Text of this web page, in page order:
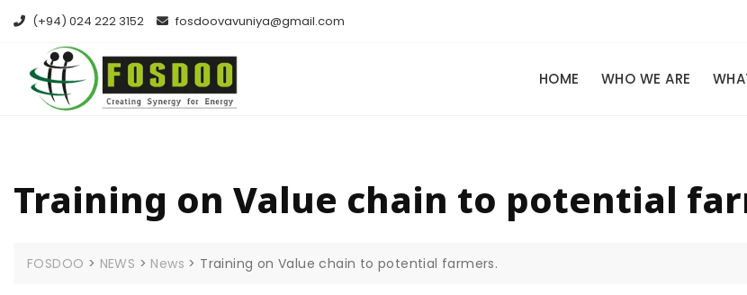
(+94) 024 222 3152 fosdoovavuniya@gmail.com
HOME WHO WE ARE
Training on Value chain to potential
FOSDOO > NEWS > News > Training on Value chain to potential farmers.